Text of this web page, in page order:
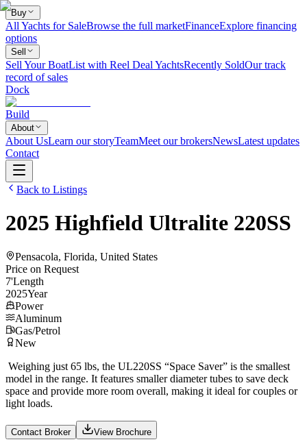
Buy
All Yachts for SaleBrowse the full marketFinanceExplore financing
options
Sell
Sell Your BoatList with Reel Deal YachtsRecently SoldOur track
record of sales
Dock
Build
About
About UsLearn our storyTeamMeet our brokersNewsLatest updates
Contact
Back to Listings
2025 Highfield Ultralite 220SS
Pensacola, Florida, United States
Price on Request
7'Length
2025Year
Power
Aluminum
Gas/Petrol
New
Weighing just 65 lbs, the UL220SS “Space Saver” is the smallest
model in the range. It features smaller diameter tubes to save deck
space and provide more room overall, making it ideal for couples or
light loads.
Contact Broker View Brochure